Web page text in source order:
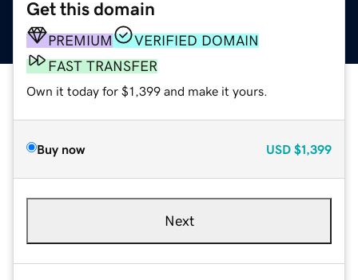
Get this domain
PREMIUM
VERIFIED DOMAIN
FAST TRANSFER
Own it today for $1,399 and make it yours.
Buy now USD $1,399
Next